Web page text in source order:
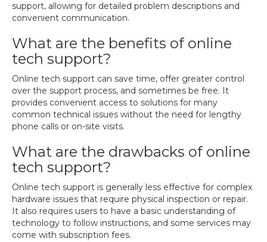
support, allowing for detailed problem descriptions and
convenient communication.
What are the benefits of online
tech support?
Online tech support can save time, offer greater control
over the support process, and sometimes be free. It
provides convenient access to solutions for many
common technical issues without the need for lengthy
phone calls or on-site visits.
What are the drawbacks of online
tech support?
Online tech support is generally less effective for complex
hardware issues that require physical inspection or repair.
It also requires users to have a basic understanding of
technology to follow instructions, and some services may
come with subscription fees.